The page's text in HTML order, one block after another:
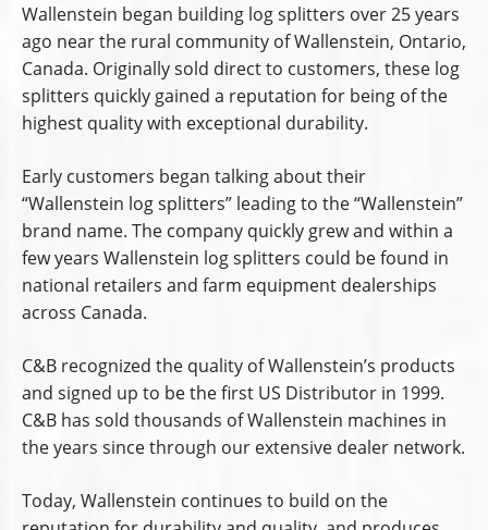
Wallenstein began building log splitters over 25 years
ago near the rural community of Wallenstein, Ontario,
Canada. Originally sold direct to customers, these log
splitters quickly gained a reputation for being of the
highest quality with exceptional durability.
Early customers began talking about their
“Wallenstein log splitters” leading to the “Wallenstein”
brand name. The company quickly grew and within a
few years Wallenstein log splitters could be found in
national retailers and farm equipment dealerships
across Canada.
C&B recognized the quality of Wallenstein’s products
and signed up to be the first US Distributor in 1999.
C&B has sold thousands of Wallenstein machines in
the years since through our extensive dealer network.
Today, Wallenstein continues to build on the